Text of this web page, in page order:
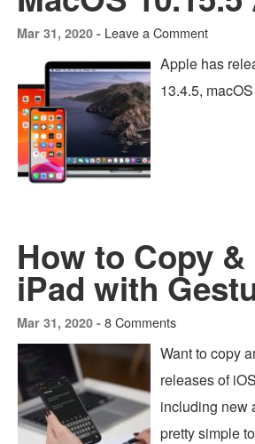
Mar 31, 2020 - Leave a Comment
Apple has
13.4.5,
How to Copy
iPad with
Mar 31, 2020 - 8 Comments
Want to copy
releases of
including new
pretty simple